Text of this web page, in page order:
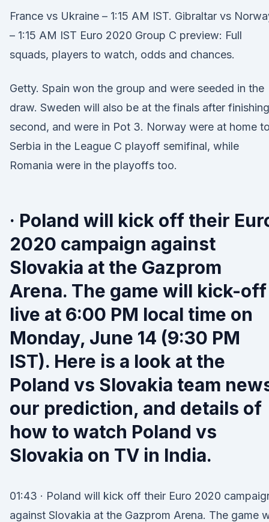
France vs Ukraine – 1:15 AM IST. Gibraltar vs
– 1:15 AM IST Euro 2020 Group C preview: Full
squads, players to watch, odds and chances.
Getty. Spain won the group and were seeded in the
draw. Sweden will also be at the finals after finishing
second, and were in Pot 3. Norway were at home to
Serbia in the League C playoff semifinal, while
Romania were in the playoffs too.
· Poland will kick off their
2020 campaign against
Slovakia at the Gazprom
Arena. The game will kick-off
live at 6:00 PM local time on
Monday, June 14 (9:30 PM
IST). Here is a look at the
Poland vs Slovakia team
our prediction, and details of
how to watch Poland vs
Slovakia on TV in India.
01:43 · Poland will kick off their Euro 2020
against Slovakia at the Gazprom Arena. The game